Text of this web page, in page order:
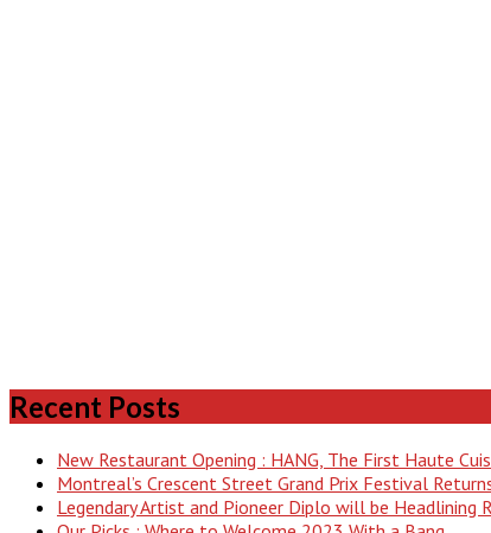
Recent Posts
New Restaurant Opening : HANG, The First Haute
Montreal’s Crescent Street Grand Prix Festival
Legendary Artist and Pioneer Diplo will be Headlining